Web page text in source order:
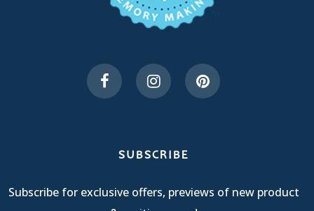
SUBSCRIBE
Subscribe for exclusive offers, previews of new product